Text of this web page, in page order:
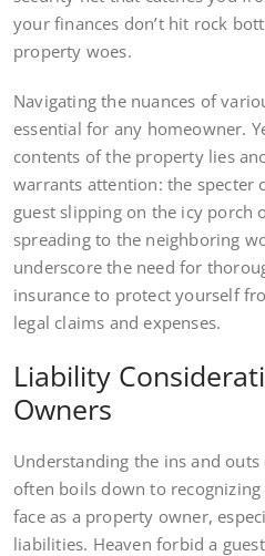
your finances don’t hit rock
property woes.
Navigating the nuances of
essential for any homeowner.
contents of the property lies
warrants attention: the specter
guest slipping on the icy porch
spreading to the neighboring
underscore the need for
insurance to protect yourself
legal claims and expenses.
Liability
Owners
Understanding the ins and
often boils down to
face as a property owner,
liabilities. Heaven forbid a